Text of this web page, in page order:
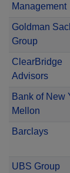
Management
Goldman
Group
ClearBridge
Advisors
Bank of New
Mellon
Barclays
UBS Group